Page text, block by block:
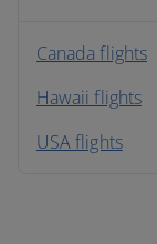
North America
South America
Canada flights
Hawaii flights
USA flights